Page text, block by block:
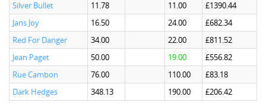
Silver Bullet
11.78 11.00
£1390.44
Jans Joy
16.50 24.00
£682.34
Red For Danger
34.00 22.00
£811.52
Jean Paget
50.00 19.00
£556.82
Rue Cambon
76.00 110.00
£83.18
Dark Hedges
348.13 190.00 £206.42